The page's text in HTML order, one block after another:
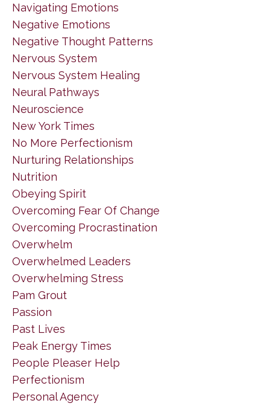
Navigating Emotions
Negative Emotions
Negative Thought Patterns
Nervous System
Nervous System Healing
Neural Pathways
Neuroscience
New York Times
No More Perfectionism
Nurturing Relationships
Nutrition
Obeying Spirit
Overcoming Fear Of Change
Overcoming Procrastination
Overwhelm
Overwhelmed Leaders
Overwhelming Stress
Pam Grout
Passion
Past Lives
Peak Energy Times
People Pleaser Help
Perfectionism
Personal Agency